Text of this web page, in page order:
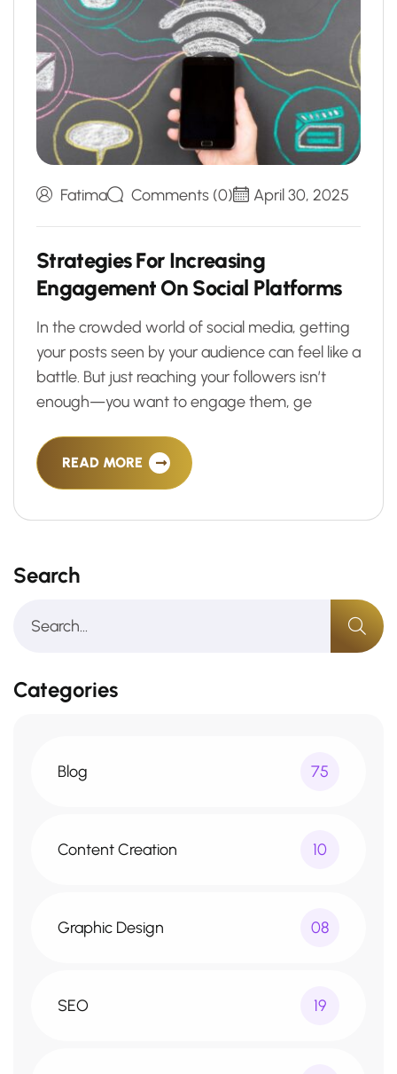
Fatima Comments (0) April 30, 2025
Strategies For Increasing
Engagement On Social Platforms
In the crowded world of social media, getting
your posts seen by your audience can feel like a
battle. But just reaching your followers isn’t
enough—you want to engage them, ge
READ MORE
Search
Categories
Blog 75
Content Creation 10
Graphic Design 08
SEO 19